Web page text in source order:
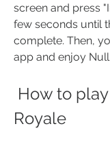
screen and press
few seconds until
complete. Then,
app and enjoy
Royale